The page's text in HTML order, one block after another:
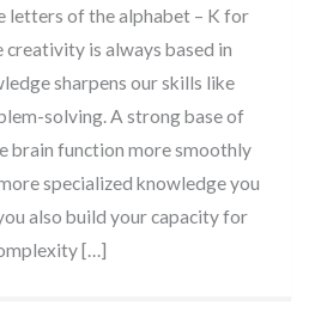
letters of the alphabet – K for
is always based in
sharpens our skills like
solving. A strong base of
brain function more smoothly
specialized knowledge you
also build your capacity for
[…]